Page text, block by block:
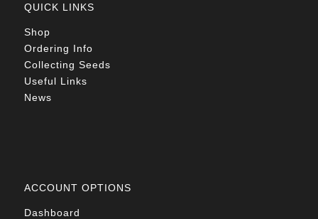
QUICK LINKS
Shop
Ordering Info
Collecting Seeds
Useful Links
News
ACCOUNT OPTIONS
Dashboard